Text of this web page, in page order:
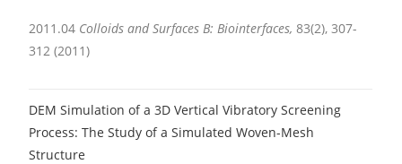
2011.04 Colloids and Surfaces B: Biointerfaces, 83(2), 307-
312 (2011)
DEM Simulation of a 3D Vertical Vibratory Screening
Process: The Study of a Simulated Woven-Mesh
Structure